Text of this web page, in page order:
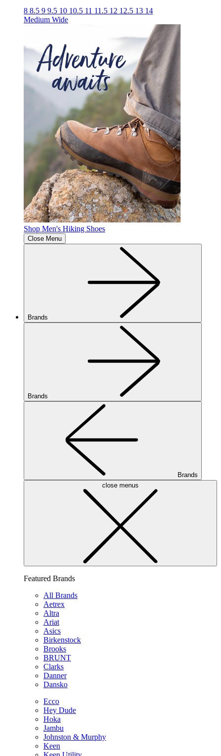
8 8.5 9 9.5 10 10.5 11 11.5 12 12.5 13 14
Medium Wide
Shop Men's Hiking Shoes
Close Menu
Brands
Brands
Brands
close menus
Featured Brands
All Brands
Aetrex
Altra
Ariat
Asics
Birkenstock
Brooks
BRUNT
Clarks
Danner
Dansko
Ecco
Hey Dude
Hoka
Jambu
Johnston & Murphy
Keen